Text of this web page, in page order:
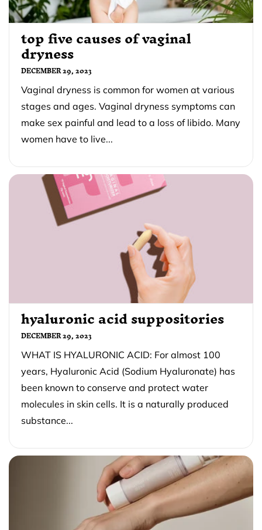
top five causes of vaginal
dryness
DECEMBER 29, 2023
Vaginal dryness is common for women at various
stages and ages. Vaginal dryness symptoms can
make sex painful and lead to a loss of libido. Many
women have to live...
hyaluronic acid suppositories
DECEMBER 29, 2023
WHAT IS HYALURONIC ACID: For almost 100
years, Hyaluronic Acid (Sodium Hyaluronate) has
been known to conserve and protect water
molecules in skin cells. It is a naturally produced
substance...